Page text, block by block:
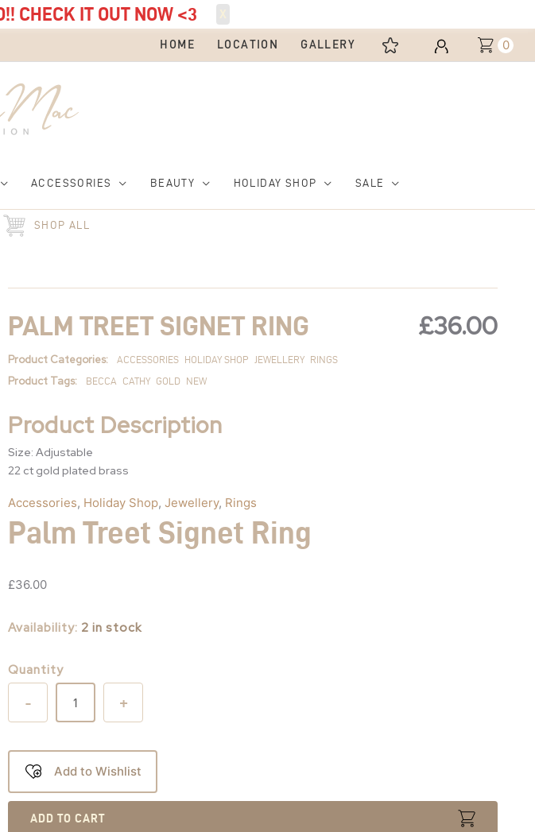
CHECK IT OUT NOW <3
HOME LOCATION GALLERY 0
ACCESSORIES BEAUTY HOLIDAY SHOP SALE
SHOP ALL
PALM TREET SIGNET RING £36.00
Product Categories: ACCESSORIES HOLIDAY SHOP JEWELLERY RINGS
Product Tags: BECCA CATHY GOLD NEW
Product Description
Size: Adjustable
22 ct gold plated brass
Accessories, Holiday Shop, Jewellery, Rings
Palm Treet Signet Ring
£36.00
Availability: 2 in stock
Quantity
+
Ring
quantity
-
Add to Wishlist
ADD TO CART